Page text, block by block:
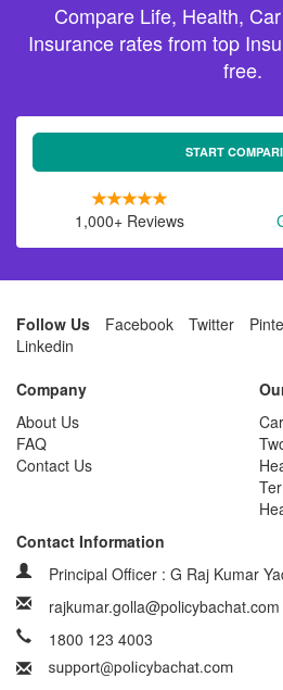
Compare Life, Health,
Insurance rates from top
free.
START
1,000+ Reviews
Follow Us Facebook Twitter
Linkedin
Company
About Us
FAQ
Contact Us
Contact Information
Principal Officer : G Raj Kumar
rajkumar.golla@policybachat.com
1800 123 4003